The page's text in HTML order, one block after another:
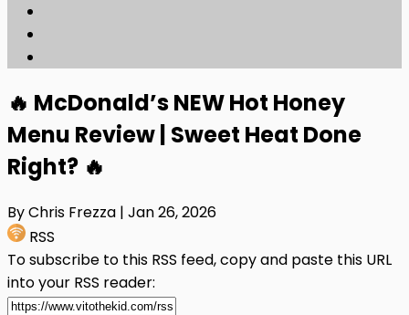
🔥 McDonald’s NEW Hot Honey
Menu Review | Sweet Heat Done
Right? 🔥
By Chris Frezza | Jan 26, 2026
RSS
To subscribe to this RSS feed, copy and paste this URL
into your RSS reader: